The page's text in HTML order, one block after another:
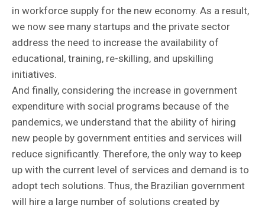
in workforce supply for the new economy. As a result,
we now see many startups and the private sector
address the need to increase the availability of
educational, training, re-skilling, and upskilling
initiatives.
And finally, considering the increase in government
expenditure with social programs because of the
pandemics, we understand that the ability of hiring
new people by government entities and services will
reduce significantly. Therefore, the only way to keep
up with the current level of services and demand is to
adopt tech solutions. Thus, the Brazilian government
will hire a large number of solutions created by